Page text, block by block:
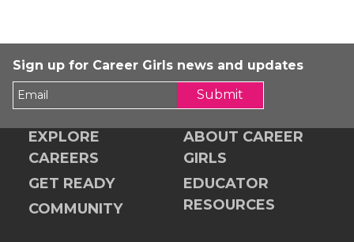
Sign up for Career Girls news and updates
Submit
EXPLORE
CAREERS
GET READY
COMMUNITY
ABOUT CAREER
GIRLS
EDUCATOR
RESOURCES